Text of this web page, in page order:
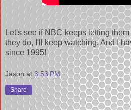
Let's see if NBC keeps letting
they do, I'll keep watching. And I
since 1995!
Jason at 3:53 PM
Share